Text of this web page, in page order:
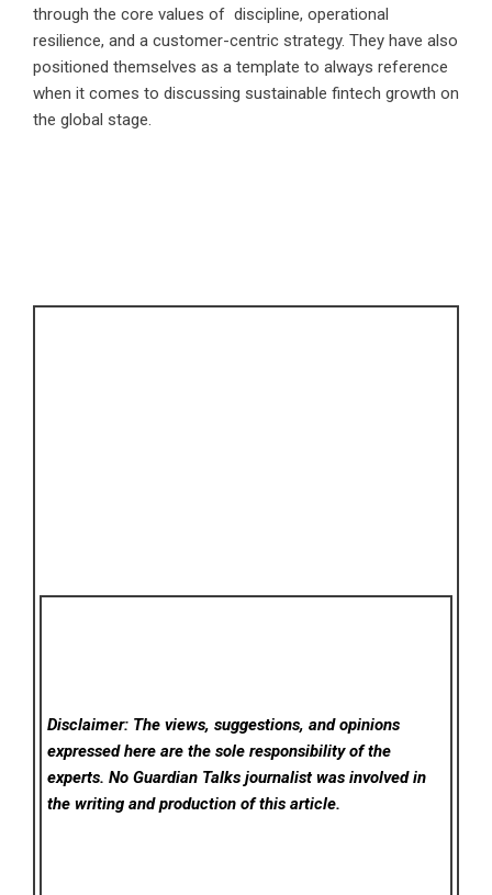
through the core values of discipline, operational
resilience, and a customer-centric strategy. They have also
positioned themselves as a template to always reference
when it comes to discussing sustainable fintech growth on
the global stage.
Disclaimer: The views, suggestions, and opinions
expressed here are the sole responsibility of the
experts. No Guardian Talks journalist was involved in
the writing and production of this article.